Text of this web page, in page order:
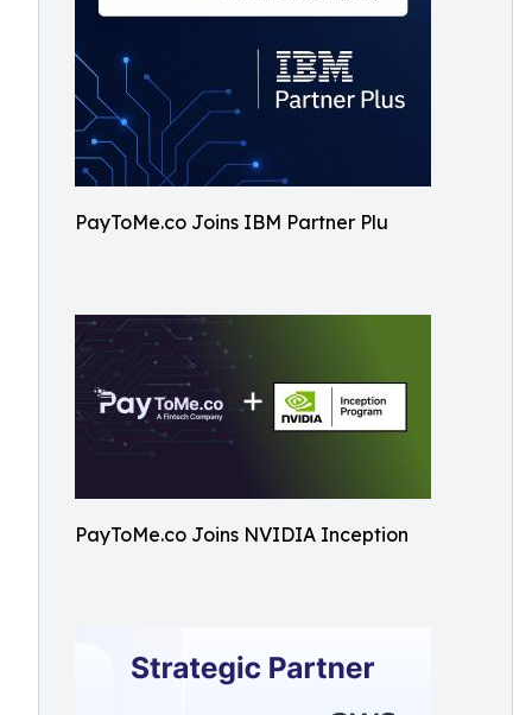
PayToMe.co Joins IBM Partner Plu
PayToMe.co Joins NVIDIA Inception